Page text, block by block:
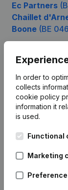
Ec Partners
Chaillet
Boone (BE
In order to
collects
cookie policy
information it
is used.
Functional
Marketing
English
Kantorenpark
248D,